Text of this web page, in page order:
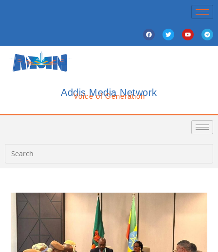
Addis Media Network
Voice of Generation